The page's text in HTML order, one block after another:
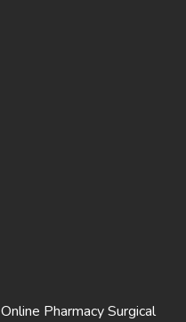
Online PharmacySurgical